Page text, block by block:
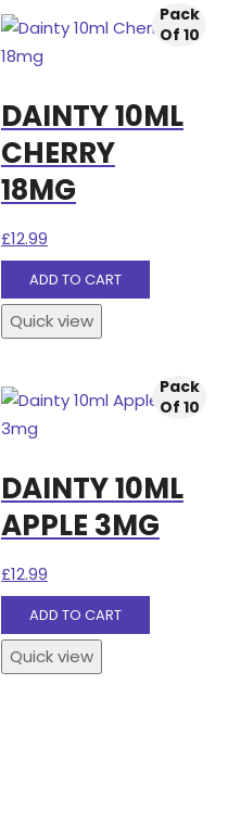
Pack
Of 10
DAINTY 10ML
CHERRY
18MG
£12.99
ADD TO CART
Quick view
Pack
Of 10
DAINTY 10ML
APPLE 3MG
£12.99
ADD TO CART
Quick view